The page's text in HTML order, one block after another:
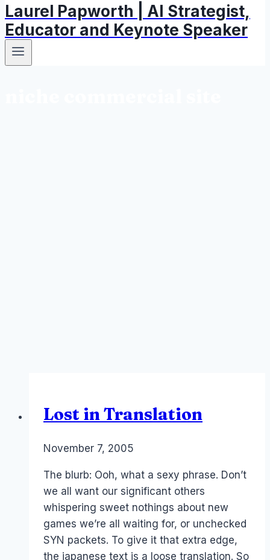
Laurel Papworth | AI Strategist,
Educator and Keynote Speaker
Lost in Translation
ByLaurel
November 7, 2005
The blurb: Ooh, what a sexy phrase. Don’t
we all want our significant others
whispering sweet nothings about new
games we’re all waiting for, or unchecked
SYN packets. To give it that extra edge,
the japanese text is a loose translation. So